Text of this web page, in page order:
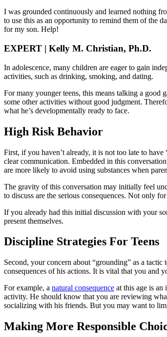
I was grounded continuously and learned nothing
to use this as an opportunity to remind them of the
for my son. Help!
EXPERT | Kelly M. Christian, Ph.D.
In adolescence, many children are eager to gain
activities, such as drinking, smoking, and dating.
For many younger teens, this means talking a good
some other activities without good judgment.
what he’s developmentally ready to face.
High Risk Behavior
First, if you haven’t already, it is not too late to
clear communication. Embedded in this
are more likely to avoid using substances when
The gravity of this conversation may initially feel
to discuss are the serious consequences. Not only
If you already had this initial discussion with your
present themselves.
Discipline Strategies For Teens
Second, your concern about “grounding” as a
consequences of his actions. It is vital that you and
For example, a natural consequence at this age is an
activity. He should know that you are reviewing
socializing with his friends. But you may want to
Making More Responsible